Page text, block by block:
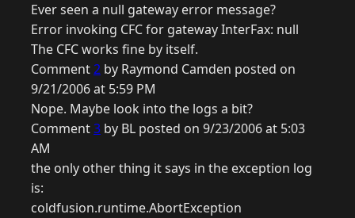
Ever seen a null gateway error message?
Error invoking CFC for gateway InterFax: null
The CFC works fine by itself.
Comment2 by Raymond Camden posted on
9/21/2006 at 5:59 PM
Nope. Maybe look into the logs a bit?
Comment3 by BL posted on 9/23/2006 at 5:03
AM
the only other thing it says in the exception log
is:
coldfusion.runtime.AbortException